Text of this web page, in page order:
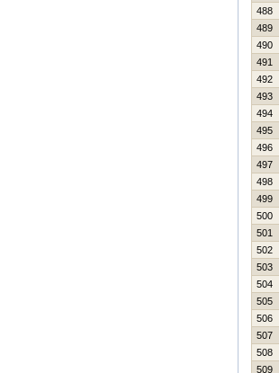
488
489
490
491
492
493
494
495
496
497
498
499
500
501
502
503
504
505
506
507
508
509